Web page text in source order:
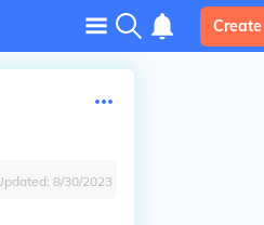
Create
8/30/2023